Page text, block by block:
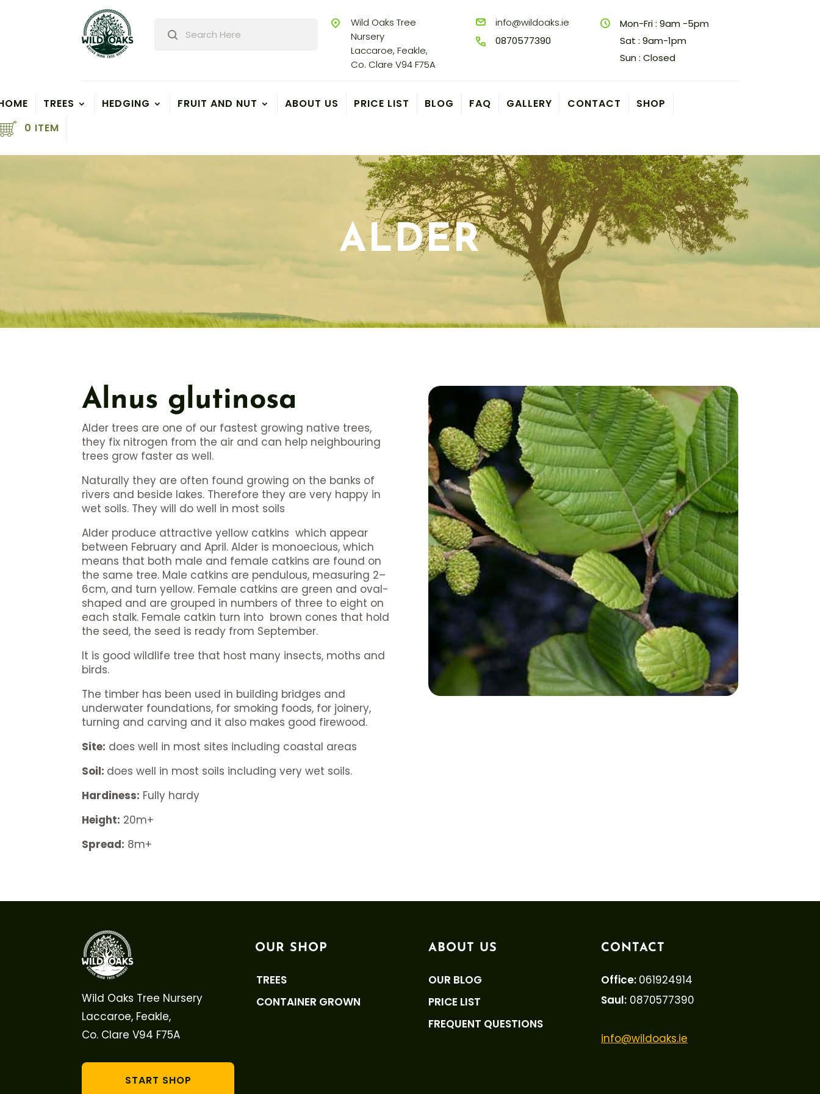
search
Wild Oaks Tree
Nursery
Laccaroe, Feakle,
Co. Clare V94 F75A
info@wildoaks.ie
0870577390
Mon-Fri : 9am -5pm
Sat : 9am-1pm
Sun : Closed
TREES HEDGING FRUIT AND NUT ABOUT US PRICE LIST BLOG FAQ GALLERY CONTACT
SHOP
0 ITEM
ALDER
Alnus glutinosa
Alder trees are one of our fastest growing native trees,
they fix nitrogen from the air and can help neighbouring
trees grow faster as well.
Naturally they are often found growing on the banks of
rivers and beside lakes. Therefore they are very happy in
wet soils. They will do well in most soils
Alder produce attractive yellow catkins which appear
between February and April. Alder is monoecious, which
means that both male and female catkins are found on
the same tree. Male catkins are pendulous, measuring 2–
6cm, and turn yellow. Female catkins are green and oval-
shaped and are grouped in numbers of three to eight on
each stalk. Female catkin turn into brown cones that hold
the seed, the seed is ready from September.
It is good wildlife tree that host many insects, moths and
birds.
The timber has been used in building bridges and
underwater foundations, for smoking foods, for joinery,
turning and carving and it also makes good firewood.
Site: does well in most sites including coastal areas
Soil: does well in most soils including very wet soils.
Hardiness: Fully hardy
Height: 20m+
Spread: 8m+
Wild Oaks Tree Nursery
Laccaroe, Feakle,
Co. Clare V94 F75A
START SHOP
OUR SHOP
TREES
CONTAINER GROWN
ABOUT US
OUR BLOG
PRICE LIST
FREQUENT QUESTIONS
CONTACT
Office: 061924914
Saul: 0870577390
info@wildoaks.ie